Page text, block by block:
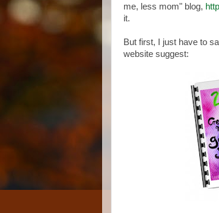
me, less mom" blog,
it.
But first, I just have to
website suggest: